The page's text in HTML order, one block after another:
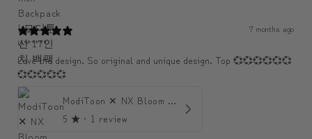
7 months ago
U******
Love the design. So original and unique design. Top 💞💞💞💞💞💞
💞💞💞💞💞
ModiToon ✕ NX Bloom Your Day Shoulder Crossbody Bag | 모디툰 NX 컬렉션 피우리 바게트백
5 ★ · 1 review